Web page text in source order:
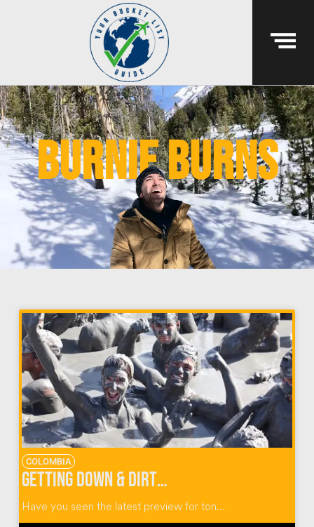
Burnie Burns
COLOMBIA
Getting Down & Dirty at El Totumo Mud Volcano in Colombia
Have you seen the latest preview for ton...